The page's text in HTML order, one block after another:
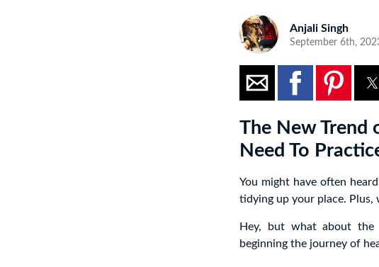
Anjali Singh
September 6th,
The New Trend
Need To
You might have often
tidying up your place. Plus,
Hey, but what about the
beginning the journey of